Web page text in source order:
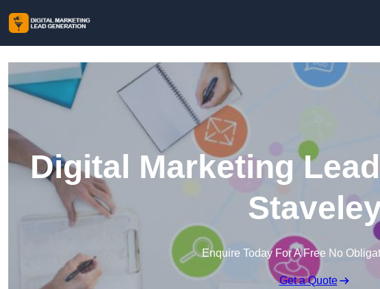
Digital Marketing
Enquire Today For A Free No
Get a Quote